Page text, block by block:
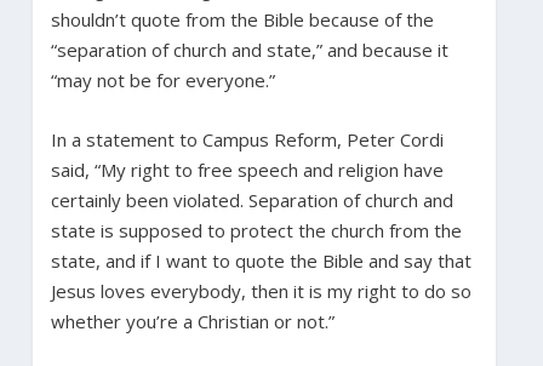
shouldn’t quote from the Bible because of the
“separation of church and state,” and because it
“may not be for everyone.”
In a statement to Campus Reform, Peter Cordi
said, “My right to free speech and religion have
certainly been violated. Separation of church and
state is supposed to protect the church from the
state, and if I want to quote the Bible and say that
Jesus loves everybody, then it is my right to do so
whether you’re a Christian or not.”